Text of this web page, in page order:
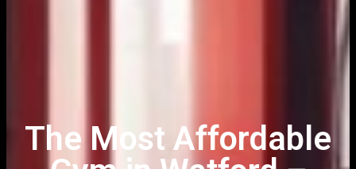
The Most Affordable